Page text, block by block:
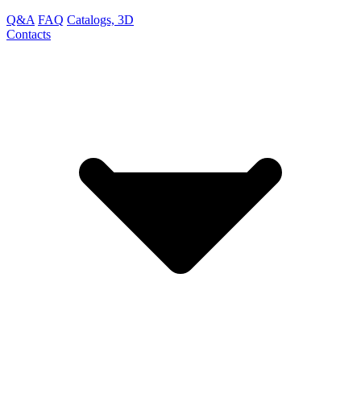
Q&A FAQ Catalogs, 3D
Contacts